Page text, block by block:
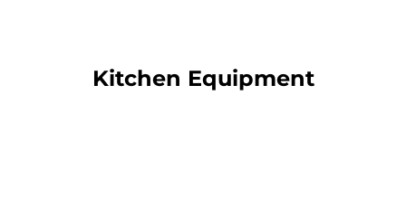
Kitchen Equipment